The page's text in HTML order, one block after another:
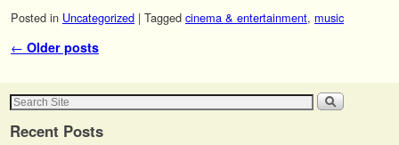
Posted in Uncategorized | Tagged cinema & entertainment, music
Post navigation
← Older posts
Recent Posts